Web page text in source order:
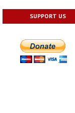
SUPPORT US